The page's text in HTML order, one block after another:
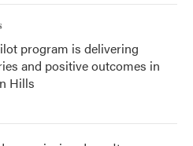
program is delivering
and positive outcomes in
Hills